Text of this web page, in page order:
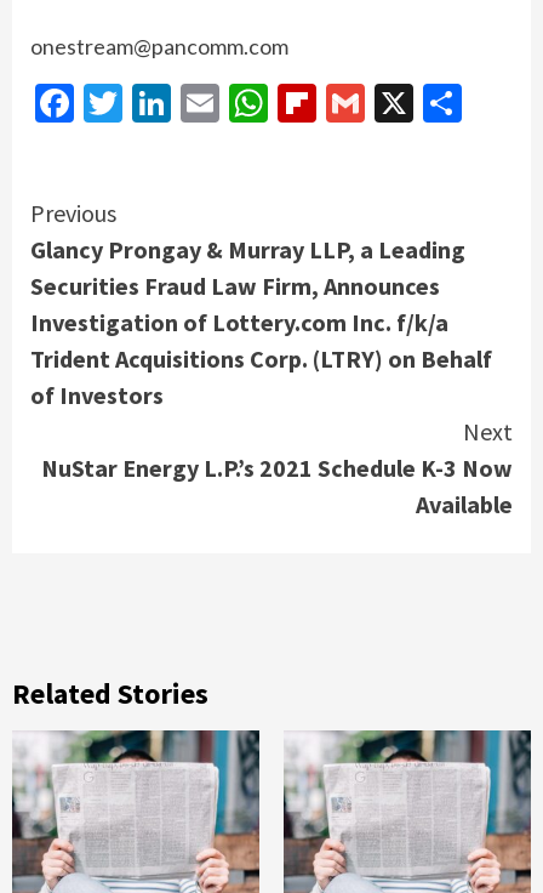
onestream@pancomm.com
Facebook
Twitter
LinkedIn
EmailWhatsApp
Flipboard
Gmail
X
Continue
Reading
Previous
Glancy Prongay & Murray LLP, a Leading
Securities Fraud Law Firm, Announces
Investigation of Lottery.com Inc. f/k/a
Trident Acquisitions Corp. (LTRY) on Behalf
of Investors
Next
NuStar Energy L.P.’s 2021 Schedule K-3 Now
Available
Related Stories